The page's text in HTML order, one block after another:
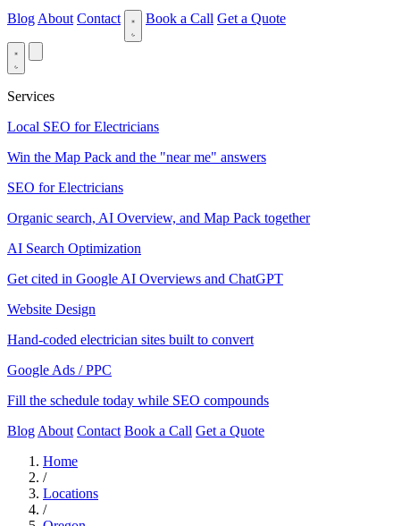
Blog About Contact Book a Call Get a Quote
Services
Local SEO for Electricians
Win the Map Pack and the "near me" answers
SEO for Electricians
Organic search, AI Overview, and Map Pack together
AI Search Optimization
Get cited in Google AI Overviews and ChatGPT
Website Design
Hand-coded electrician sites built to convert
Google Ads / PPC
Fill the schedule today while SEO compounds
Blog About Contact Book a Call Get a Quote
Home
/
Locations
/